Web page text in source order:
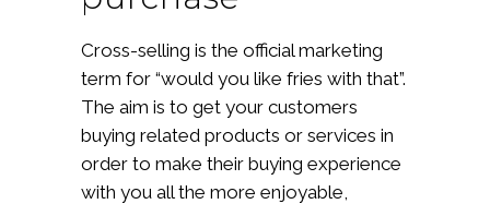
Cross-selling is the official marketing
term for “would you like fries with that”.
The aim is to get your customers
buying related products or services in
order to make their buying experience
with you all the more enjoyable,